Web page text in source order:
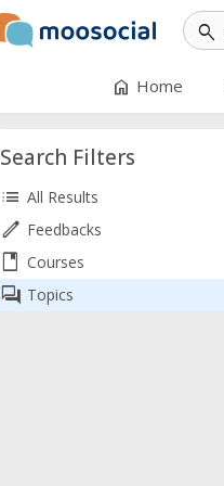
search
home Home
Search Filters
list All Results
edit Feedbacks
book Courses
forum Topics